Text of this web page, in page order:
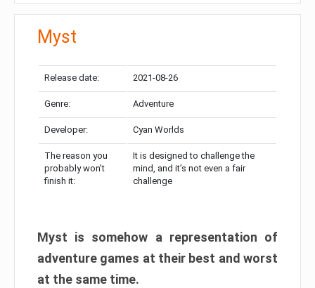
Myst
Release date: 2021-08-26
Genre: Adventure
Developer: Cyan Worlds
The reason you
probably won’t
finish it:
It is designed to challenge the
mind, and it’s not even a fair
challenge
Myst is somehow a representation of
adventure games at their best and worst
at the same time.